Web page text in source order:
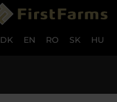
DK EN RO SK HU